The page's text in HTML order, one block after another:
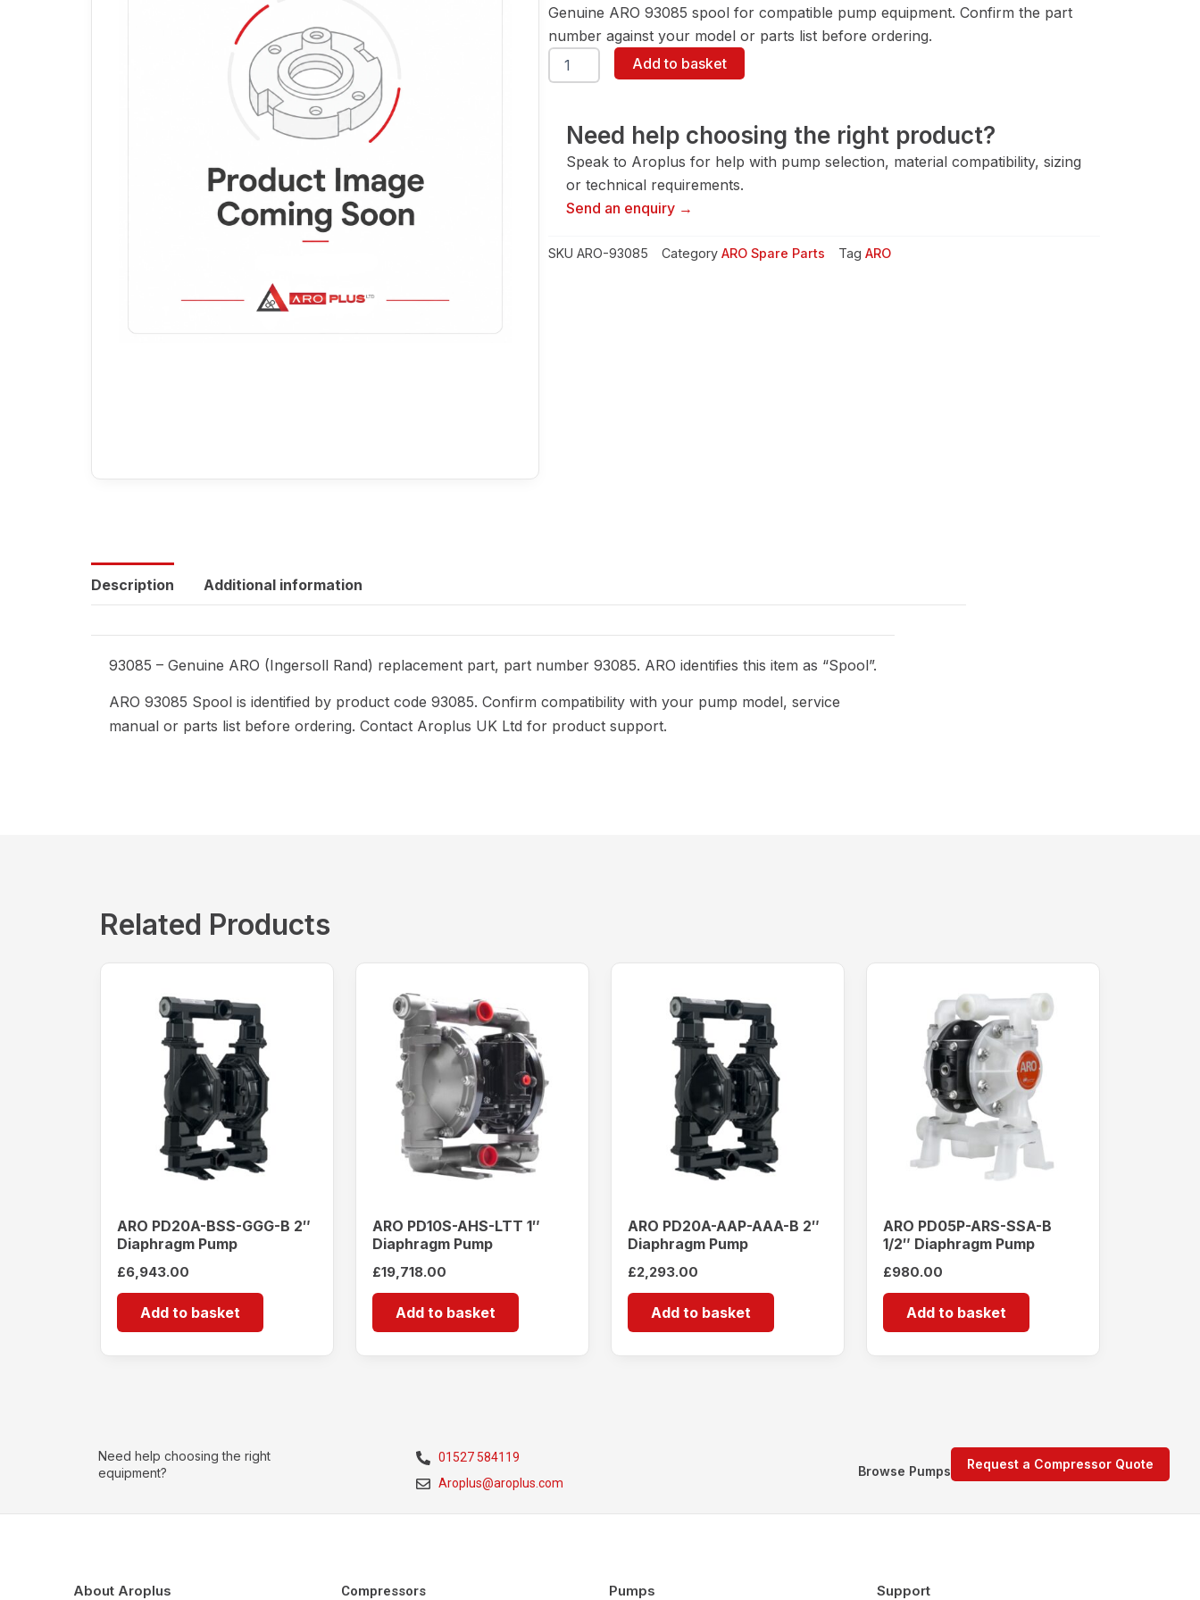
Genuine ARO 93085 spool for compatible pump equipment. Confirm the part
number against your model or parts list before ordering.
ARO
93085
Add to basket
Need help choosing the right product?
Speak to Aroplus for help with pump selection, material compatibility, sizing
or technical requirements.
Send an enquiry →
SKU ARO-93085 Category ARO Spare Parts Tag ARO
Description Additional information
93085 – Genuine ARO (Ingersoll Rand) replacement part, part number 93085. ARO identifies this item as “Spool”.
ARO 93085 Spool is identified by product code 93085. Confirm compatibility with your pump model, service
manual or parts list before ordering. Contact Aroplus UK Ltd for product support.
Related Products
ARO PD20A-BSS-GGG-B 2″
Diaphragm Pump
£6,943.00
Add to basket
ARO PD10S-AHS-LTT 1″
Diaphragm Pump
£19,718.00
Add to basket
ARO PD20A-AAP-AAA-B 2″
Diaphragm Pump
£2,293.00
Add to basket
ARO PD05P-ARS-SSA-B
1/2″ Diaphragm Pump
£980.00
Add to basket
Need help choosing the right
equipment?
01527 584119
Aroplus@aroplus.com
Request a Compressor Quote
Browse Pumps
About Aroplus Compressors Pumps Support